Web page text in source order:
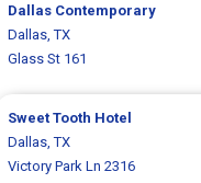
Dallas Contemporary
Dallas, TX
Glass St 161
Sweet Tooth Hotel
Dallas, TX
Victory Park Ln 2316